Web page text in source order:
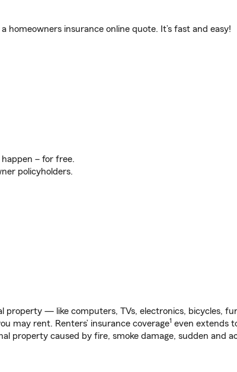
insurance online quote. It’s fast and easy!
– for free.
policyholders.
property — like computers, TVs, electronics, bicycles,
may rent. Renters’ insurance coverage1 even extends
property caused by fire, smoke damage, sudden and